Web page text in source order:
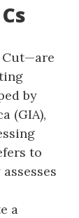
Cut—are
by
(GIA),
to
a